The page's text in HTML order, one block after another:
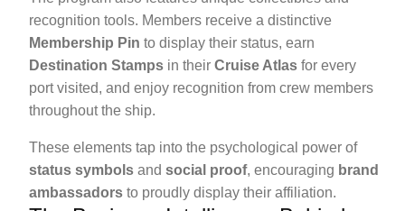
recognition tools. Members receive a distinctive
Membership Pin to display their status, earn
Destination Stamps in their Cruise Atlas for every
port visited, and enjoy recognition from crew members
throughout the ship.
These elements tap into the psychological power of
status symbols and social proof, encouraging brand
ambassadors to proudly display their affiliation.